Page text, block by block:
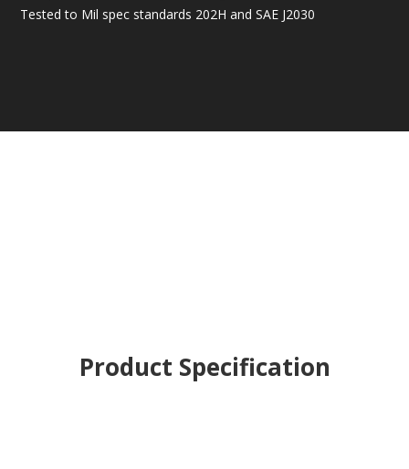
Tested to Mil spec standards 202H and SAE J2030
Product Specification